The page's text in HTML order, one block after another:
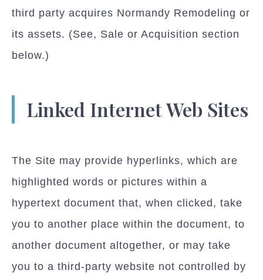
third party acquires Normandy Remodeling or
its assets. (See, Sale or Acquisition section
below.)
Linked Internet Web Sites
The Site may provide hyperlinks, which are
highlighted words or pictures within a
hypertext document that, when clicked, take
you to another place within the document, to
another document altogether, or may take
you to a third-party website not controlled by